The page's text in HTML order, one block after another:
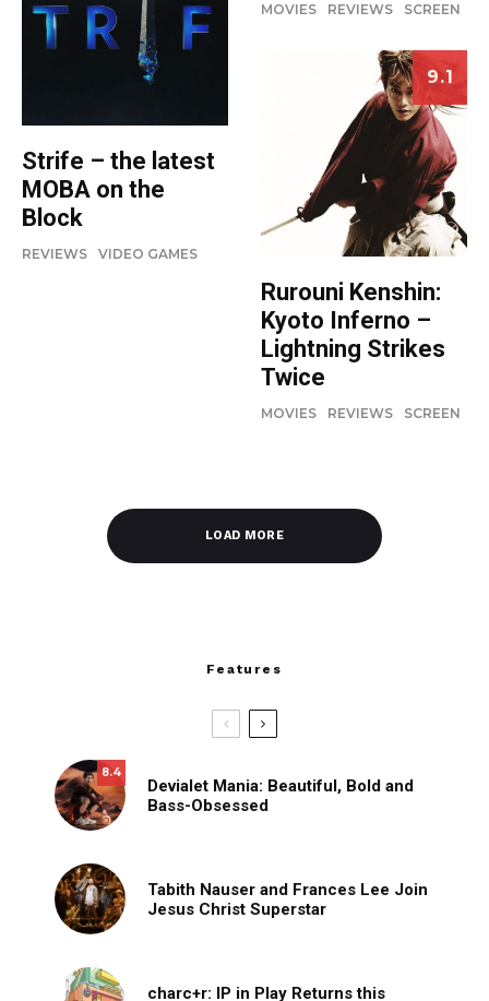
Strife – the latest
MOBA on the
Block
REVIEWS VIDEO GAMES
MOVIES REVIEWS SCREEN
9.1
Rurouni Kenshin:
Kyoto Inferno –
Lightning Strikes
Twice
MOVIES REVIEWS SCREEN
LOAD MORE
Features
8.4
Devialet Mania: Beautiful, Bold and
Bass-Obsessed
Tabith Nauser and Frances Lee Join
Jesus Christ Superstar
charc+r: IP in Play Returns this